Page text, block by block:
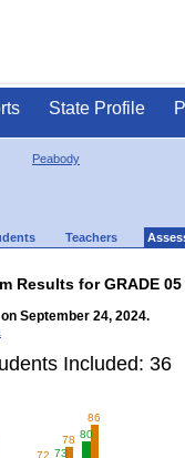
State Profile
Peabody
Teachers
Results for GRADE 05
September 24, 2024.
Included:
73
80
72
78
86